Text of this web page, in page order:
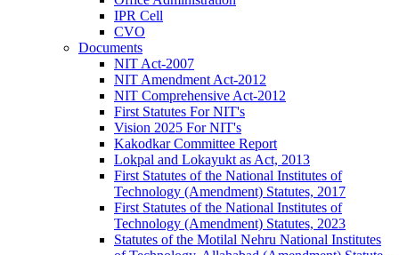
IPR Cell
CVO
Documents
NIT Act-2007
NIT Amendment Act-2012
NIT Comprehensive Act-2012
First Statutes For NIT's
Vision 2025 For NIT's
Kakodkar Committee Report
Lokpal and Lokayukt as Act, 2013
First Statutes of the National Institutes of
Technology (Amendment) Statutes, 2017
First Statutes of the National Institutes of
Technology (Amendment) Statutes, 2023
Statutes of the Motilal Nehru National Institutes